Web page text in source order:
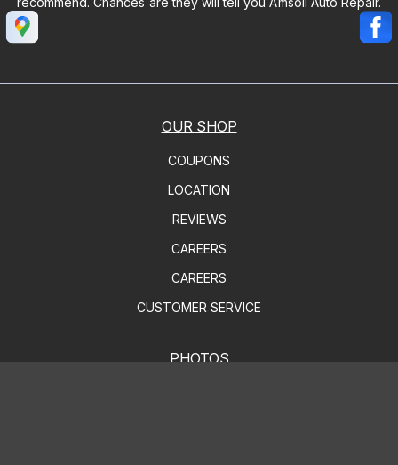
OUR SHOP
COUPONS
LOCATION
REVIEWS
CAREERS
CAREERS
CUSTOMER SERVICE
PHOTOS